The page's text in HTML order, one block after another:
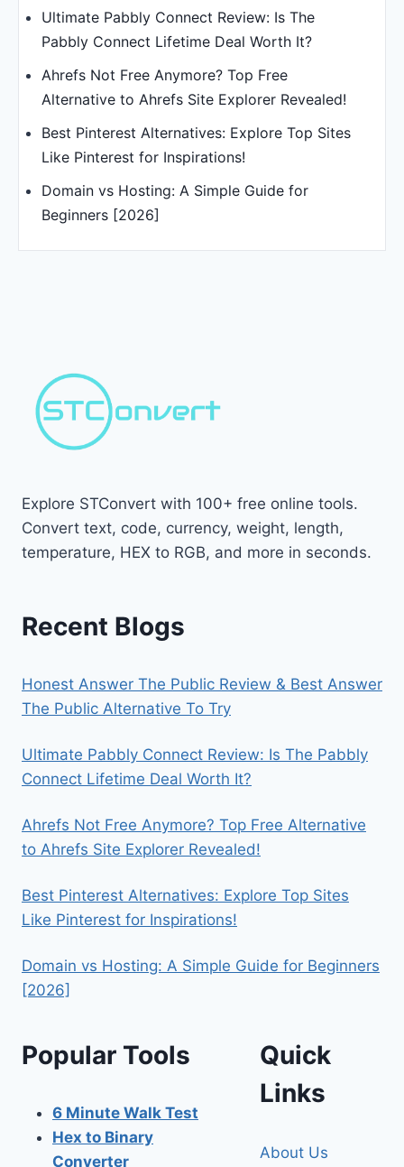
Ultimate Pabbly Connect Review: Is The
Pabbly Connect Lifetime Deal Worth It?
Ahrefs Not Free Anymore? Top Free
Alternative to Ahrefs Site Explorer Revealed!
Best Pinterest Alternatives: Explore Top Sites
Like Pinterest for Inspirations!
Domain vs Hosting: A Simple Guide for
Beginners [2026]
Explore STConvert with 100+ free online tools.
Convert text, code, currency, weight, length,
temperature, HEX to RGB, and more in seconds.
Recent Blogs
Honest Answer The Public Review & Best Answer
The Public Alternative To Try
Ultimate Pabbly Connect Review: Is The Pabbly
Connect Lifetime Deal Worth It?
Ahrefs Not Free Anymore? Top Free Alternative
to Ahrefs Site Explorer Revealed!
Best Pinterest Alternatives: Explore Top Sites
Like Pinterest for Inspirations!
Domain vs Hosting: A Simple Guide for Beginners
[2026]
Popular Tools
6 Minute Walk Test
Hex to Binary
Converter
Quick
Links
About Us